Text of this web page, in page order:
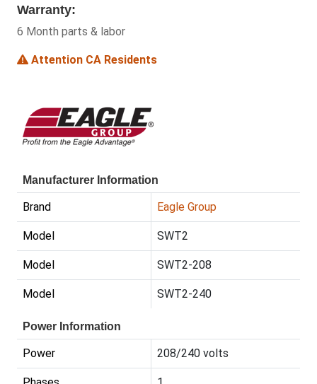
Warranty:
6 Month parts & labor
Attention CA Residents
Manufacturer Information
Brand Eagle Group
Model SWT2
Model SWT2-208
Model SWT2-240
Power Information
Power 208/240 volts